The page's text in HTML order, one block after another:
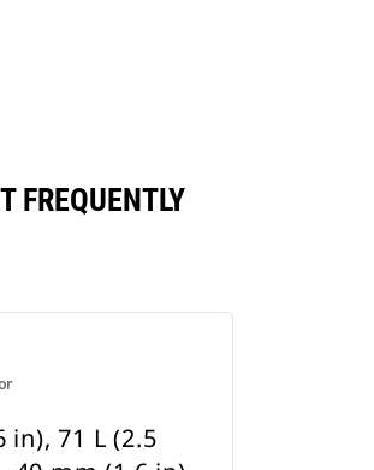
in), 71 L (2.5